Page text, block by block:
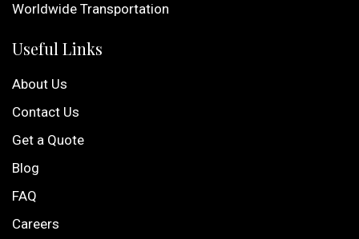
Worldwide Transportation
Useful Links
About Us
Contact Us
Get a Quote
Blog
FAQ
Careers